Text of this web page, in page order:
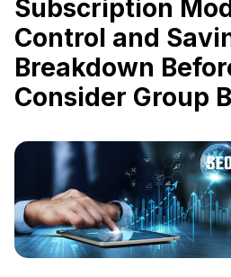
Subscription
Control and
Breakdown
Consider Group